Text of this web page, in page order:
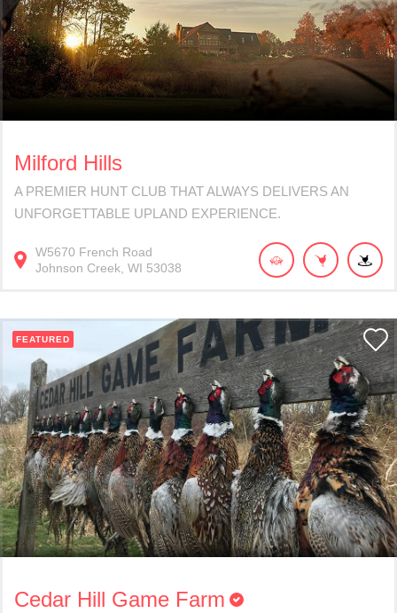
Milford Hills
A PREMIER HUNT CLUB THAT ALWAYS DELIVERS AN
UNFORGETTABLE UPLAND EXPERIENCE.
W5670 French Road
Johnson Creek WI 53038
FEATURED
Cedar Hill Game Farm